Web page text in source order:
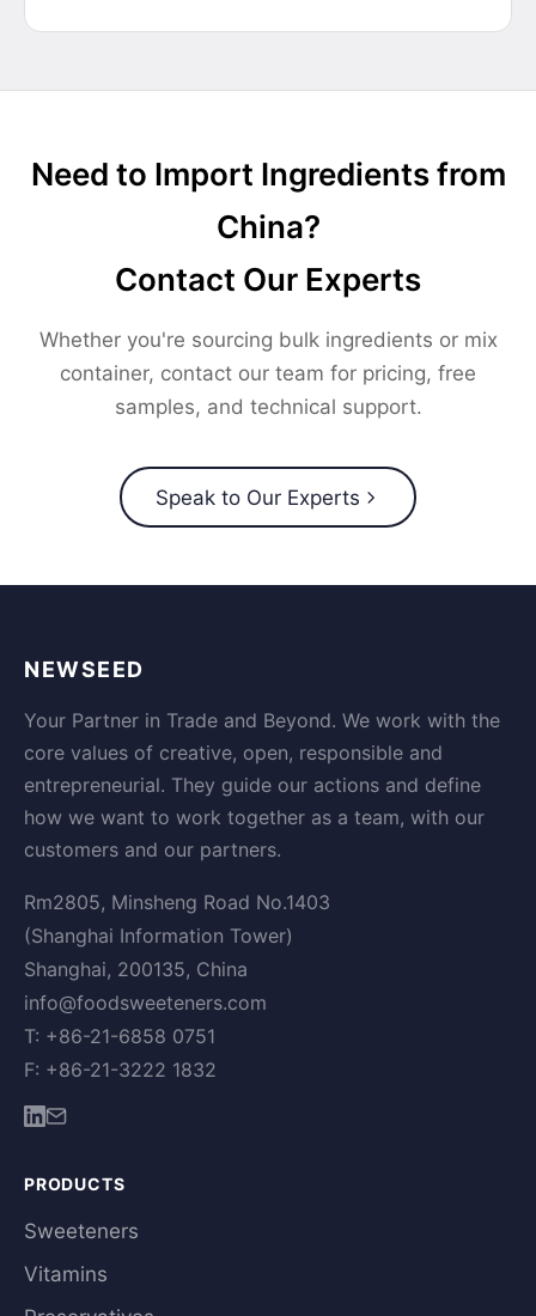
Need to Import Ingredients from
China?
Contact Our Experts
Whether you're sourcing bulk ingredients or mix
container, contact our team for pricing, free
samples, and technical support.
Speak to Our Experts
NEWSEED
Your Partner in Trade and Beyond. We work with the
core values of creative, open, responsible and
entrepreneurial. They guide our actions and define
how we want to work together as a team, with our
customers and our partners.
Rm2805, Minsheng Road No.1403
(Shanghai Information Tower)
Shanghai, 200135, China
info@foodsweeteners.com
T: +86-21-6858 0751
F: +86-21-3222 1832
PRODUCTS
Sweeteners
Vitamins